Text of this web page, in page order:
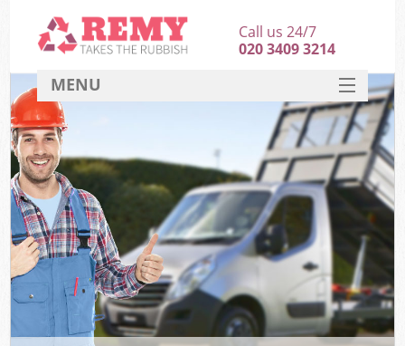
Call us 24/7
020 3409 3214
MENU
HOME
DEALS
FAQ
CONTACT